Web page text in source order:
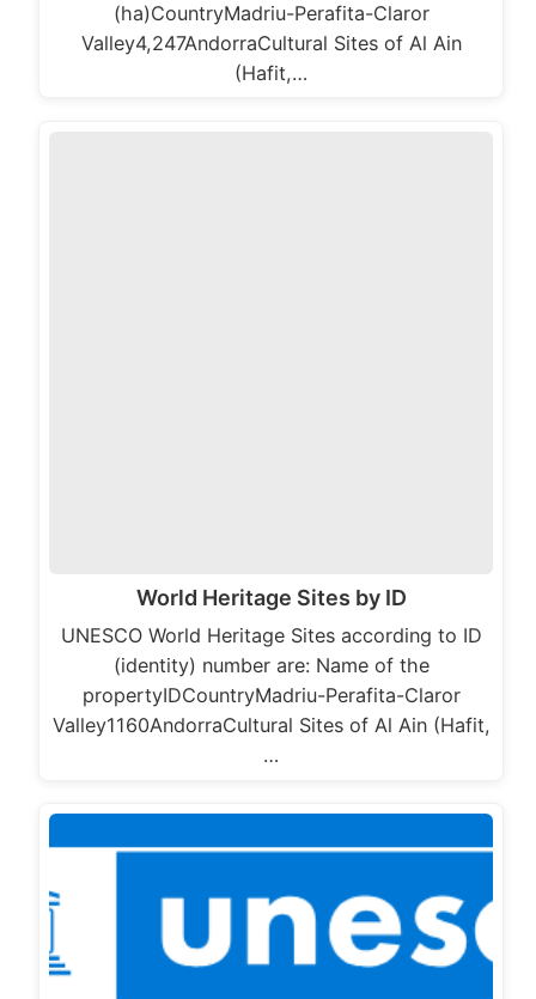
(ha)CountryMadriu-Perafita-Claror
Valley4,247AndorraCultural Sites of Al Ain
(Hafit,…
World Heritage Sites by ID
UNESCO World Heritage Sites according to ID
(identity) number are: Name of the
propertyIDCountryMadriu-Perafita-Claror
Valley1160AndorraCultural Sites of Al Ain (Hafit,
…